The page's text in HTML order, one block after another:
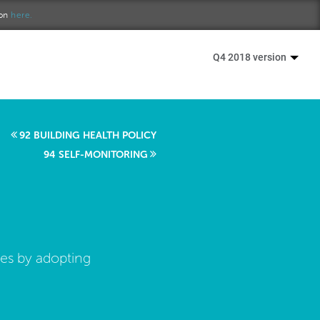
here.
Q4 2018 version
92 BUILDING HEALTH POLICY
94 SELF-MONITORING
by adopting